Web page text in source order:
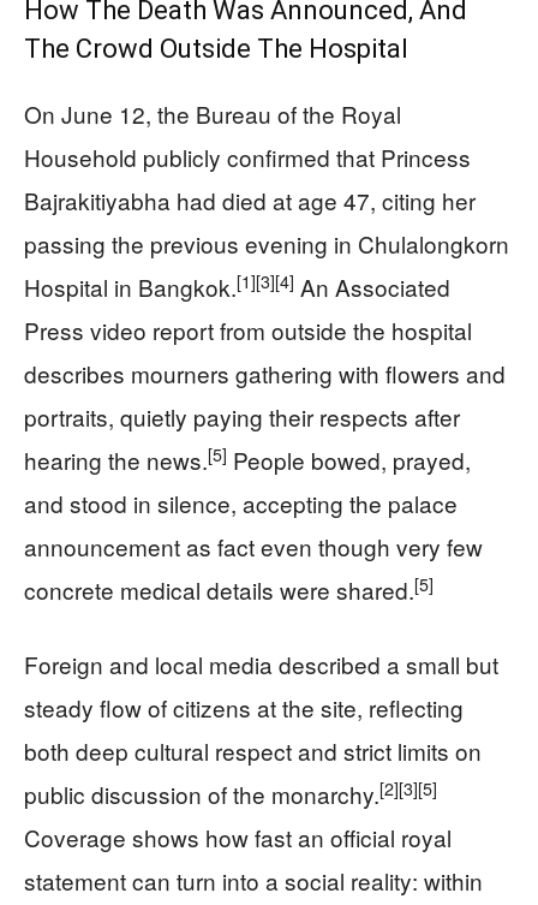
How The Death Was Announced, And
The Crowd Outside The Hospital
On June 12, the Bureau of the Royal
Household publicly confirmed that Princess
Bajrakitiyabha had died at age 47, citing her
passing the previous evening in Chulalongkorn
Hospital in Bangkok.[1][3][4] An Associated
Press video report from outside the hospital
describes mourners gathering with flowers and
portraits, quietly paying their respects after
hearing the news.[5] People bowed, prayed,
and stood in silence, accepting the palace
announcement as fact even though very few
concrete medical details were shared.[5]
Foreign and local media described a small but
steady flow of citizens at the site, reflecting
both deep cultural respect and strict limits on
public discussion of the monarchy.[2][3][5]
Coverage shows how fast an official royal
statement can turn into a social reality: within